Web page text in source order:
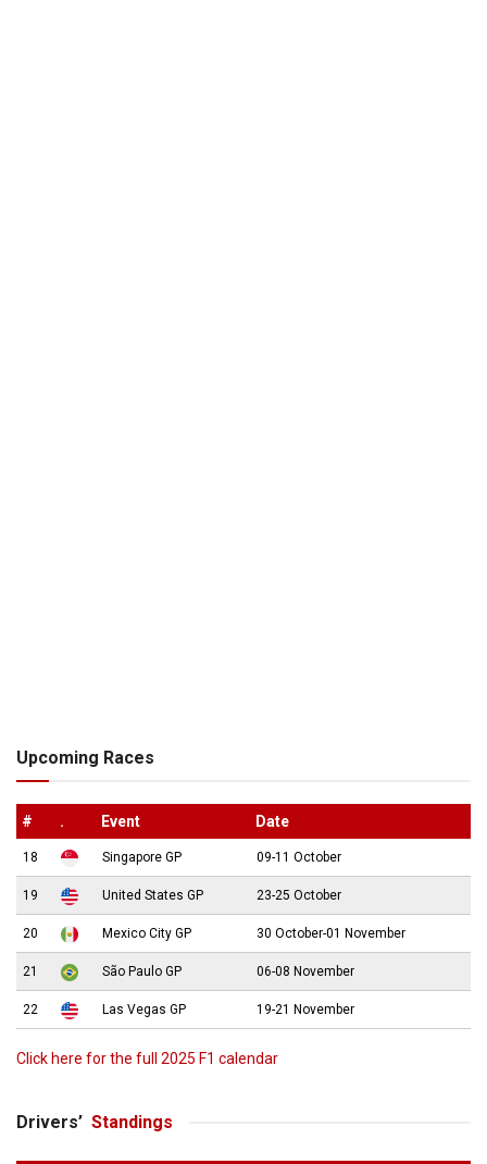
Upcoming Races
# . Event Date
18 Singapore GP 09-11 October
19 United States GP 23-25 October
20 Mexico City GP 30 October-01 November
21 São Paulo GP 06-08 November
22 Las Vegas GP 19-21 November
Click here for the full 2025 F1 calendar
Drivers’ Standings